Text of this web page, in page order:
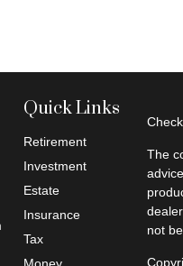
Quick Links
Retirement
Investment
Estate
Insurance
Tax
The
not